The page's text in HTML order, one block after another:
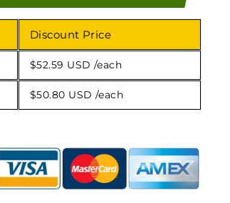
Discount Price
$52.59 USD /each
$50.80 USD /each